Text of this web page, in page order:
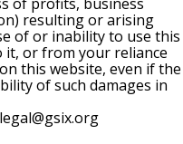
resulting or arising
of or inability to use this
it, or from your reliance
this website, even if the
of such damages in
legal@gsix.org